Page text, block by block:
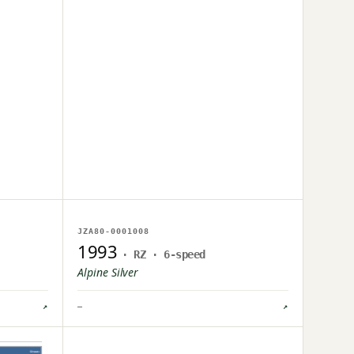
↗
NO IMAGE ON FILE
JZA80-0001008
1993 · RZ · 6-speed
Alpine Silver
— ↗